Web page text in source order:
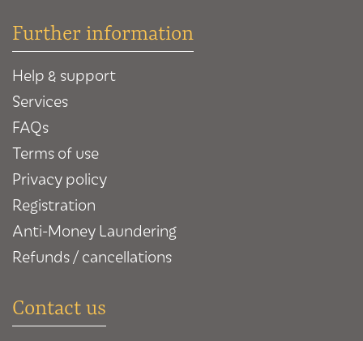
Further information
Help & support
Services
FAQs
Terms of use
Privacy policy
Registration
Anti-Money Laundering
Refunds / cancellations
Contact us